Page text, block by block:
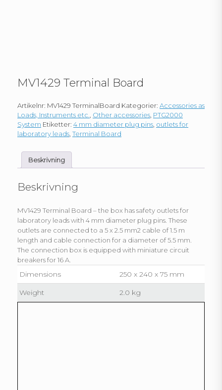
MV1429 Terminal Board
Artikelnr: MV1429 TerminalBoard Kategorier: Accessories as
Loads, Instruments etc.
Other accessories PTG2000
System Etiketter: 4 mm diameter plug pins outlets for
laboratory leads Terminal Board
Beskrivning
Beskrivning
MV1429 Terminal Board – the box has safety outlets for
laboratory leads with 4 mm diameter plug pins. These
outlets are connected to a 5 x 2.5 mm2 cable of 1.5 m
length and cable connection for a diameter of 5.5 mm.
The connection box is equipped with miniature circuit
breakers for 16 A.
Dimensions 250 x 240 x 75 mm
Weight 2.0 kg